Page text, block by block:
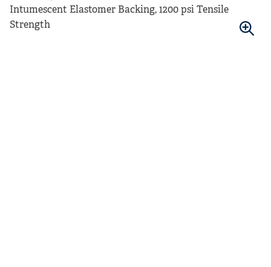
Intumescent Elastomer Backing, 1200 psi Tensile
Strength